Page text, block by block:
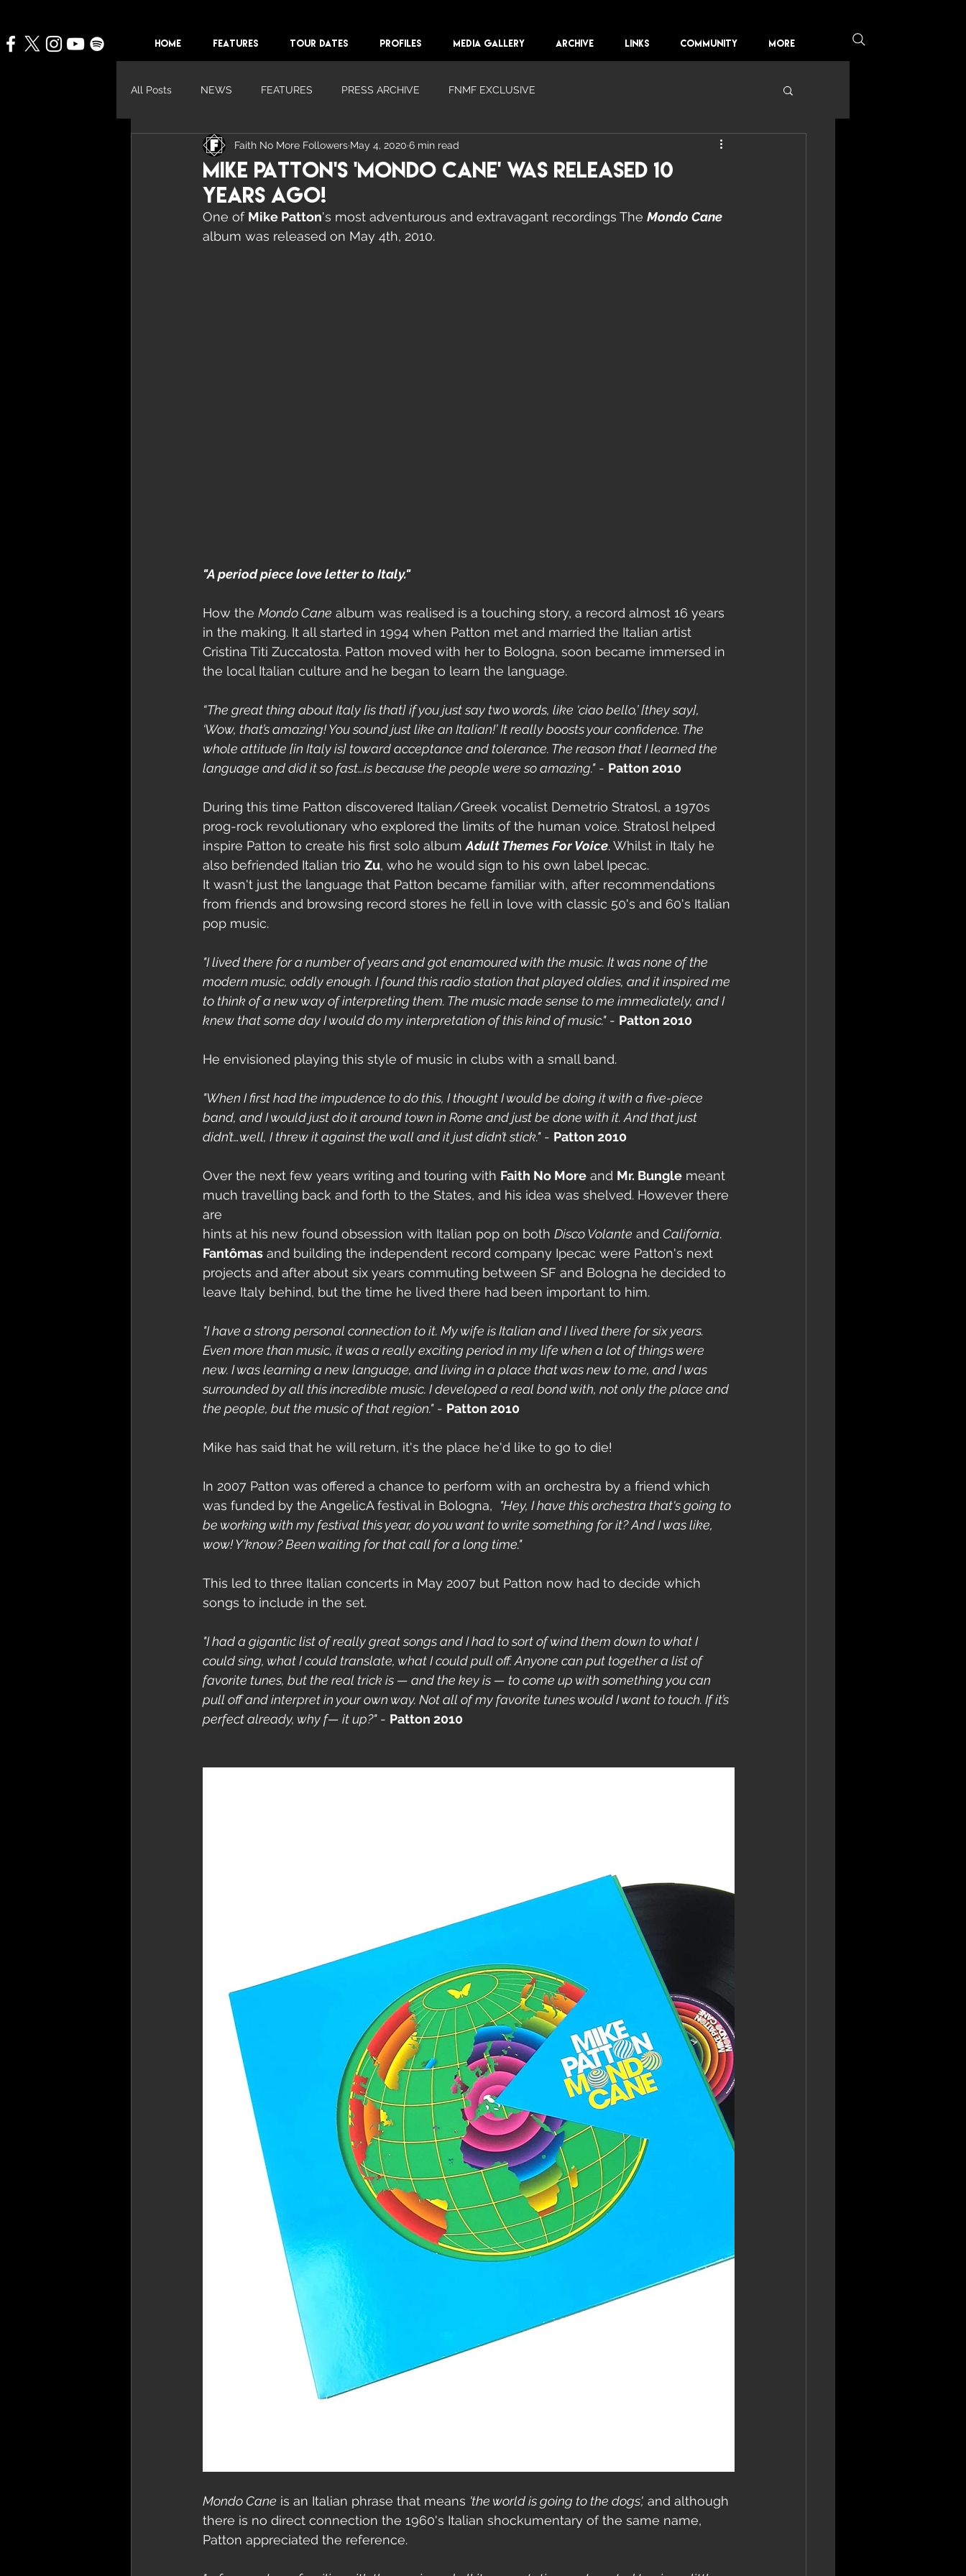
HOME FEATURES TOUR DATES PROFILES MEDIA GALLERY ARCHIVE LINKS COMMUNITY More
All Posts NEWS FEATURES PRESS ARCHIVE FNMF EXCLUSIVE
Mike Patton's 'Mondo Cane' Was Released 10
Years Ago!
Faith No More Followers May 4, 2020 6 min read
One of Mike Patton's most adventurous and extravagant recordings The Mondo Cane
album was released on May 4th, 2010.
"A period piece love letter to Italy."
How the Mondo Cane album was realised is a touching story, a record almost 16 years
in the making. It all started in 1994 when Patton met and married the Italian artist
Cristina Titi Zuccatosta. Patton moved with her to Bologna, soon became immersed in
the local Italian culture and he began to learn the language.
“The great thing about Italy [is that] if you just say two words, like ‘ciao bello,’ [they say],
‘Wow, that’s amazing! You sound just like an Italian!’ It really boosts your confidence. The
whole attitude [in Italy is] toward acceptance and tolerance. The reason that I learned the
language and did it so fast…is because the people were so amazing." - Patton 2010
During this time Patton discovered Italian/Greek vocalist Demetrio Stratosl, a 1970s
prog-rock revolutionary who explored the limits of the human voice. Stratosl helped
inspire Patton to create his first solo album Adult Themes For Voice. Whilst in Italy he
also befriended Italian trio Zu, who he would sign to his own label Ipecac.
It wasn't just the language that Patton became familiar with, after recommendations
from friends and browsing record stores he fell in love with classic 50's and 60's Italian
pop music.
"I lived there for a number of years and got enamoured with the music. It was none of the
modern music, oddly enough. I found this radio station that played oldies, and it inspired me
to think of a new way of interpreting them. The music made sense to me immediately, and I
knew that some day I would do my interpretation of this kind of music." - Patton 2010
He envisioned playing this style of music in clubs with a small band.
"When I first had the impudence to do this, I thought I would be doing it with a five-piece
band, and I would just do it around town in Rome and just be done with it. And that just
didn’t…well, I threw it against the wall and it just didn’t stick." - Patton 2010
Over the next few years writing and touring with Faith No More and Mr. Bungle meant
much travelling back and forth to the States, and his idea was shelved. However there
are
hints at his new found obsession with Italian pop on both Disco Volante and California.
Fantômas and building the independent record company Ipecac were Patton's next
projects and after about six years commuting between SF and Bologna he decided to
leave Italy behind, but the time he lived there had been important to him.
"I have a strong personal connection to it. My wife is Italian and I lived there for six years.
Even more than music, it was a really exciting period in my life when a lot of things were
new. I was learning a new language, and living in a place that was new to me, and I was
surrounded by all this incredible music. I developed a real bond with, not only the place and
the people, but the music of that region." - Patton 2010
Mike has said that he will return, it's the place he'd like to go to die!
In 2007 Patton was offered a chance to perform with an orchestra by a friend which
was funded by the AngelicA festival in Bologna, "Hey, I have this orchestra that's going to
be working with my festival this year, do you want to write something for it? And I was like,
wow! Y'know? Been waiting for that call for a long time."
This led to three Italian concerts in May 2007 but Patton now had to decide which
songs to include in the set.
"I had a gigantic list of really great songs and I had to sort of wind them down to what I
could sing, what I could translate, what I could pull off. Anyone can put together a list of
favorite tunes, but the real trick is — and the key is — to come up with something you can
pull off and interpret in your own way. Not all of my favorite tunes would I want to touch. If it’s
perfect already, why f— it up?" - Patton 2010
Mondo Cane is an Italian phrase that means 'the world is going to the dogs', and although
there is no direct connection the 1960's Italian shockumentary of the same name,
Patton appreciated the reference.